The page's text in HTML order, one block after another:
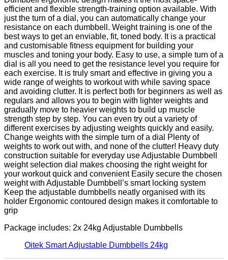
efficient and flexible strength-training option available. With
just the turn of a dial, you can automatically change your
resistance on each dumbbell. Weight training is one of the
best ways to get an enviable, fit, toned body. It is a practical
and customisable fitness equipment for building your
muscles and toning your body. Easy to use, a simple turn of a
dial is all you need to get the resistance level you require for
each exercise. It is truly smart and effective in giving you a
wide range of weights to workout with while saving space
and avoiding clutter. It is perfect both for beginners as well as
regulars and allows you to begin with lighter weights and
gradually move to heavier weights to build up muscle
strength step by step. You can even try out a variety of
different exercises by adjusting weights quickly and easily.
Change weights with the simple turn of a dial Plenty of
weights to work out with, and none of the clutter! Heavy duty
construction suitable for everyday use Adjustable Dumbbell
weight selection dial makes choosing the right weight for
your workout quick and convenient Easily secure the chosen
weight with Adjustable Dumbbell’s smart locking system
Keep the adjustable dumbbells neatly organised with its
holder Ergonomic contoured design makes it comfortable to
grip
Package includes: 2x 24kg Adjustable Dumbbells
Oitek Smart Adjustable Dumbbells 24kg